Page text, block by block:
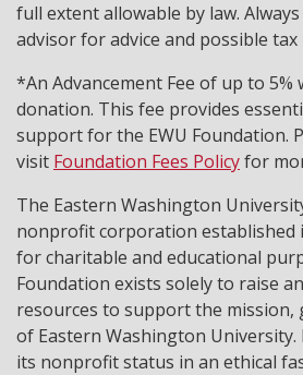
full extent allowable by law.
advisor for advice and possible tax
*An Advancement Fee of up to
donation. This fee provides
support for the EWU Foundation.
visit Foundation Fees Policyfor
The Eastern Washington
nonprofit corporation established
for charitable and educational
Foundation exists solely to raise
resources to support the mission,
of Eastern Washington
its nonprofit status in an ethical